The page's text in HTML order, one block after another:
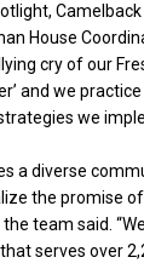
House
cry of our
and we
we
a diverse
the promise
team said.
serves over